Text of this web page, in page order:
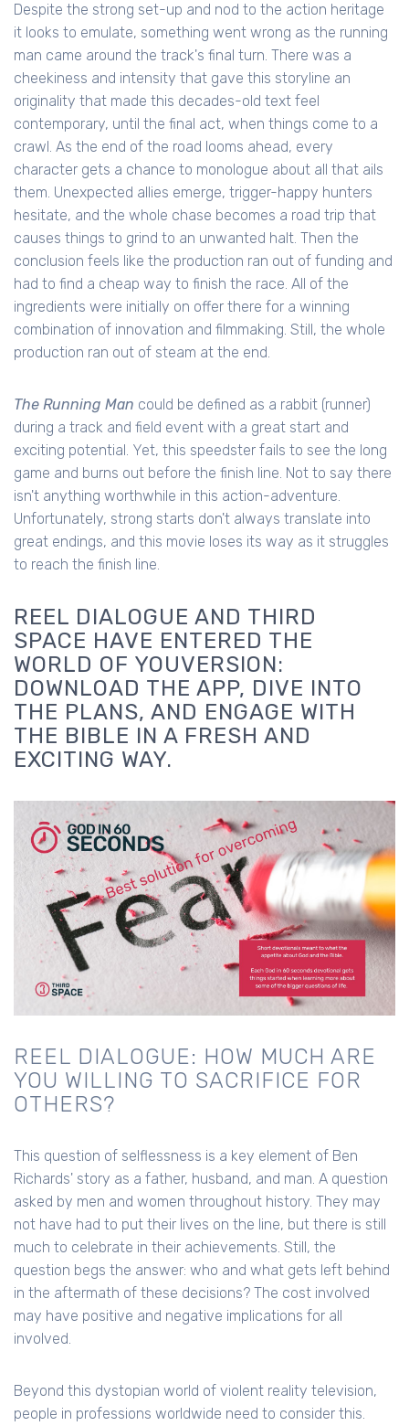
Despite the strong set-up and nod to the action heritage
it looks to emulate, something went wrong as the running
man came around the track's final turn. There was a
cheekiness and intensity that gave this storyline an
originality that made this decades-old text feel
contemporary, until the final act, when things come to a
crawl. As the end of the road looms ahead, every
character gets a chance to monologue about all that ails
them. Unexpected allies emerge, trigger-happy hunters
hesitate, and the whole chase becomes a road trip that
causes things to grind to an unwanted halt. Then the
conclusion feels like the production ran out of funding and
had to find a cheap way to finish the race. All of the
ingredients were initially on offer there for a winning
combination of innovation and filmmaking. Still, the whole
production ran out of steam at the end.
The Running Man could be defined as a rabbit (runner)
during a track and field event with a great start and
exciting potential. Yet, this speedster fails to see the long
game and burns out before the finish line. Not to say there
isn't anything worthwhile in this action-adventure.
Unfortunately, strong starts don't always translate into
great endings, and this movie loses its way as it struggles
to reach the finish line.
REEL DIALOGUE AND THIRD
SPACE HAVE ENTERED THE
WORLD OF YOUVERSION:
DOWNLOAD THE APP, DIVE INTO
THE PLANS, AND ENGAGE WITH
THE BIBLE IN A FRESH AND
EXCITING WAY.
REEL DIALOGUE: HOW MUCH ARE
YOU WILLING TO SACRIFICE FOR
OTHERS?
This question of selflessness is a key element of Ben
Richards' story as a father, husband, and man. A question
asked by men and women throughout history. They may
not have had to put their lives on the line, but there is still
much to celebrate in their achievements. Still, the
question begs the answer: who and what gets left behind
in the aftermath of these decisions? The cost involved
may have positive and negative implications for all
involved.
Beyond this dystopian world of violent reality television,
people in professions worldwide need to consider this.